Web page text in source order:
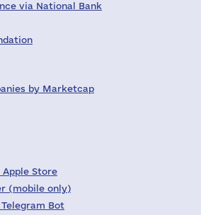
via National Bank
by Marketcap
Store
(mobile only)
Bot